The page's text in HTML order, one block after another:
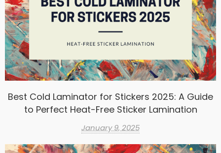
Best Cold Laminator for Stickers 2025: A Guide
to Perfect Heat-Free Sticker Lamination
January 9, 2025